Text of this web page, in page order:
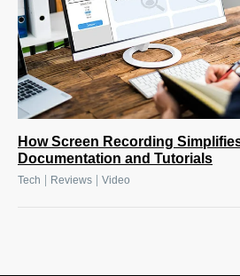
How Screen Recording
Documentation and Tutorials
Tech | Reviews | Video